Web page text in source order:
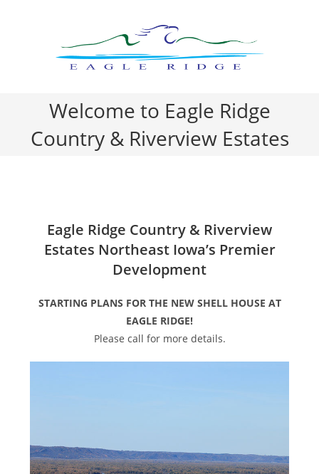
Welcome to Eagle Ridge
Country & Riverview Estates
Eagle Ridge Country & Riverview
Estates Northeast Iowa’s Premier
Development
STARTING PLANS FOR THE NEW SHELL HOUSE AT
EAGLE RIDGE!
Please call for more details.